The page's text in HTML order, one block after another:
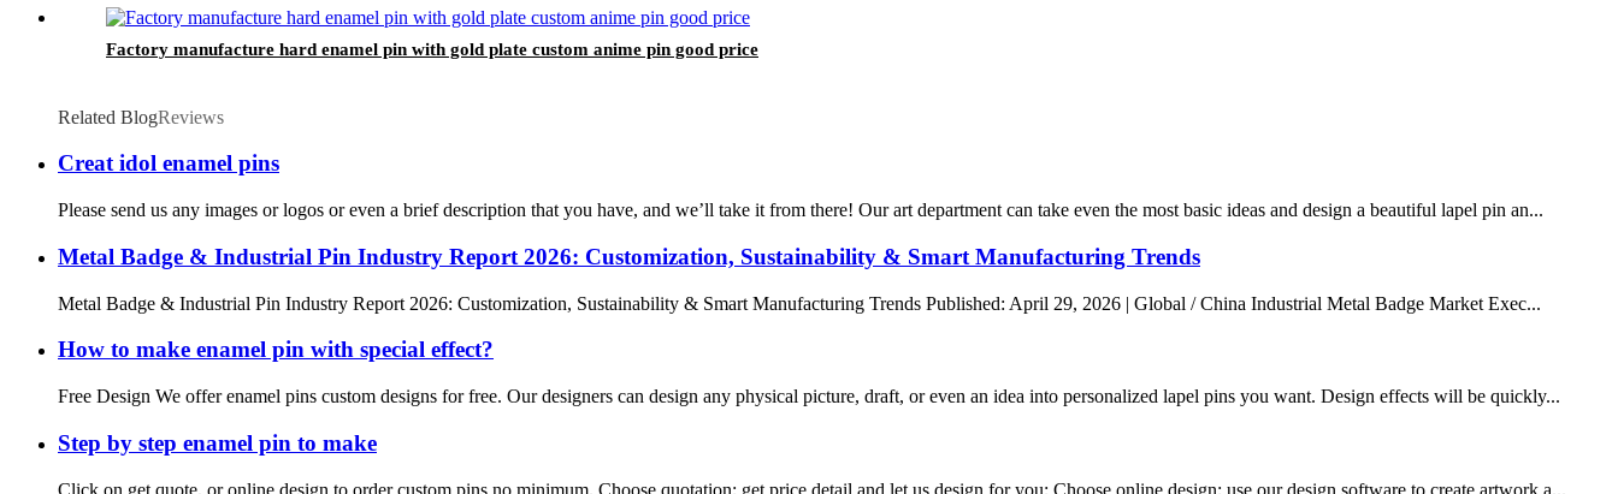
Factory manufacture hard enamel pin with gold plate custom anime pin good price
Related BlogReviews
Creat idol enamel pins
Please send us any images or logos or even a brief description that you have, and we’ll take it from there! Our art department can take even the most basic ideas and design a beautiful lapel pin an...
Metal Badge & Industrial Pin Industry Report 2026: Customization, Sustainability & Smart Manufacturing Trends
Metal Badge & Industrial Pin Industry Report 2026: Customization, Sustainability & Smart Manufacturing Trends Published: April 29, 2026 | Global / China Industrial Metal Badge Market Exec...
How to make enamel pin with special effect?
Free Design We offer enamel pins custom designs for free. Our designers can design any physical picture, draft, or even an idea into personalized lapel pins you want. Design effects will be quickly...
Step by step enamel pin to make
Click on get quote, or online design to order custom pins no minimum. Choose quotation: get price detail and let us design for you; Choose online design: use our design software to create artwork a...